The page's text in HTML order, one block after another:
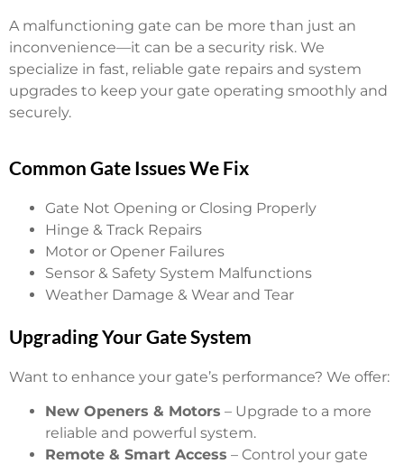
A malfunctioning gate can be more than just an
inconvenience—it can be a security risk. We
specialize in fast, reliable gate repairs and system
upgrades to keep your gate operating smoothly and
securely.
Common Gate Issues We Fix
Gate Not Opening or Closing Properly
Hinge & Track Repairs
Motor or Opener Failures
Sensor & Safety System Malfunctions
Weather Damage & Wear and Tear
Upgrading Your Gate System
Want to enhance your gate’s performance? We offer:
New Openers & Motors – Upgrade to a more
reliable and powerful system.
Remote & Smart Access – Control your gate